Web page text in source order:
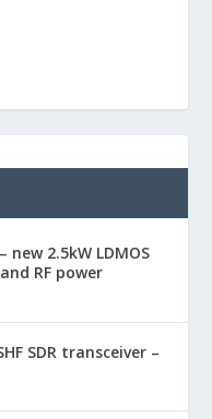
new 2.5kW LDMOS
RF power
SDR transceiver –